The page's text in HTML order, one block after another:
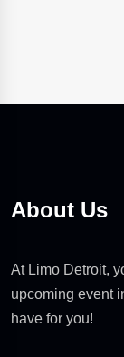
About Us
At Limo Detroit,
upcoming event
have for you!